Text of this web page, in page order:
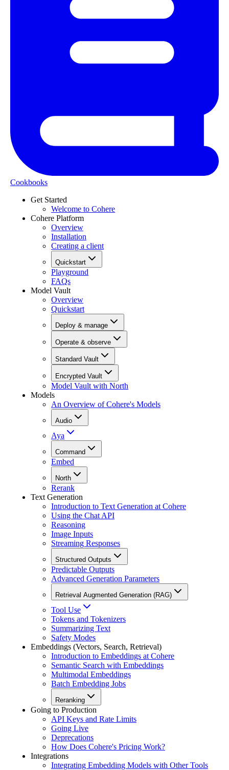
Cookbooks
Get Started
Welcome to Cohere
Cohere Platform
Overview
Installation
Creating a client
Quickstart
Playground
FAQs
Model Vault
Overview
Quickstart
Deploy & manage
Operate & observe
Standard Vault
Encrypted Vault
Model Vault with North
Models
An Overview of Cohere's Models
Audio
Aya
Command
Embed
North
Rerank
Text Generation
Introduction to Text Generation at Cohere
Using the Chat API
Reasoning
Image Inputs
Streaming Responses
Structured Outputs
Predictable Outputs
Advanced Generation Parameters
Retrieval Augmented Generation (RAG)
Tool Use
Tokens and Tokenizers
Summarizing Text
Safety Modes
Embeddings (Vectors, Search, Retrieval)
Introduction to Embeddings at Cohere
Semantic Search with Embeddings
Multimodal Embeddings
Batch Embedding Jobs
Reranking
Going to Production
API Keys and Rate Limits
Going Live
Deprecations
How Does Cohere's Pricing Work?
Integrations
Integrating Embedding Models with Other Tools